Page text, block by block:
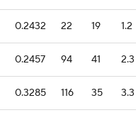
0.2432 22 19 1.2
0.2457 94 41 2.3
0.3285 116 35 3.3